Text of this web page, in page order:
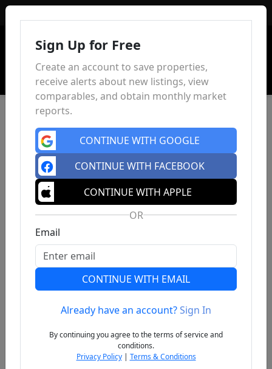
Previous
Sign Up for Free
Create an account to save properties,
receive alerts about new listings, view
comparables, and obtain monthly market
reports.
CONTINUE WITH GOOGLE
CONTINUE WITH FACEBOOK
CONTINUE WITH APPLE
OR
Email
CONTINUE WITH EMAIL
Already have an account?Sign In
By continuing you agree to the terms of service and
conditions.
Privacy Policy| Terms & Conditions